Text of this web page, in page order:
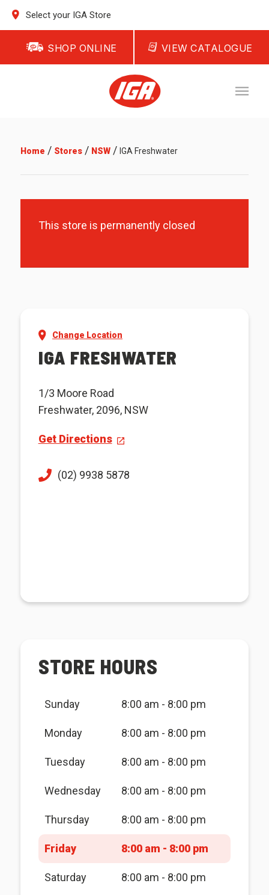
Select your IGA Store
SHOP ONLINE VIEW CATALOGUE
Home / Stores/ NSW/ IGA Freshwater
This store is permanently closed
Change Location
IGA FRESHWATER
1/3 Moore Road
Freshwater, 2096, NSW
Get Directions
(02) 9938 5878
STORE HOURS
Sunday 8:00 am - 8:00 pm
Monday 8:00 am - 8:00 pm
Tuesday 8:00 am - 8:00 pm
Wednesday 8:00 am - 8:00 pm
Thursday 8:00 am - 8:00 pm
Friday 8:00 am - 8:00 pm
Saturday 8:00 am - 8:00 pm